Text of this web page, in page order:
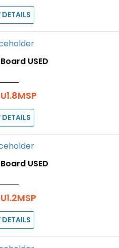
DETAILS
USED
U1.8MSP
DETAILS
USED
U1.2MSP
DETAILS